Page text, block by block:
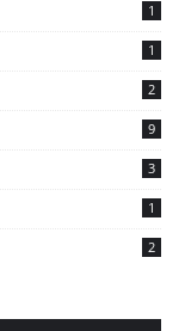
1
1
2
9
3
1
2